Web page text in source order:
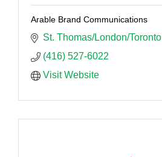
Arable Brand Communications
St. Thomas/London/Toronto
(416) 527-6022
Visit Website